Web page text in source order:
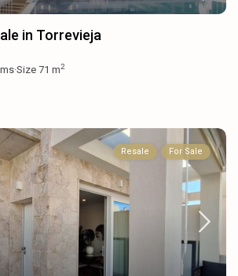
in Torrevieja
·Size71 m2
Resale For Sale